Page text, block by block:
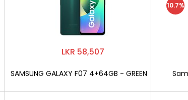
LKR 58,507
SAMSUNG GALAXY F07 4+64GB - GREEN
10.7%